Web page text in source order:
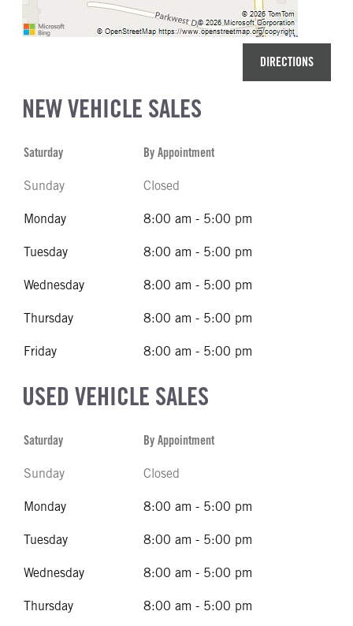
DIRECTIONS
NEW VEHICLE SALES
Saturday By Appointment
Sunday Closed
Monday 8:00 am - 5:00 pm
Tuesday 8:00 am - 5:00 pm
Wednesday 8:00 am - 5:00 pm
Thursday 8:00 am - 5:00 pm
Friday 8:00 am - 5:00 pm
USED VEHICLE SALES
Saturday By Appointment
Sunday Closed
Monday 8:00 am - 5:00 pm
Tuesday 8:00 am - 5:00 pm
Wednesday 8:00 am - 5:00 pm
Thursday 8:00 am - 5:00 pm